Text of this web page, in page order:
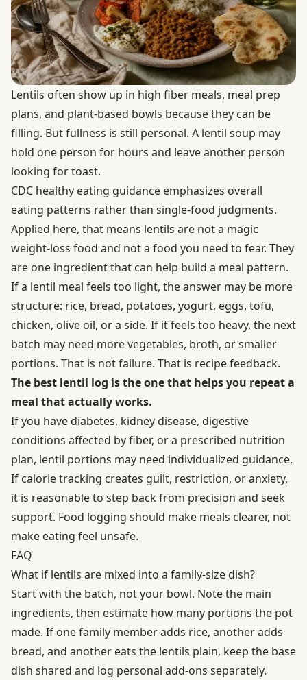
Lentils often show up in high fiber meals, meal prep
plans, and plant-based bowls because they can be
filling. But fullness is still personal. A lentil soup may
hold one person for hours and leave another person
looking for toast.
CDC healthy eating guidance emphasizes overall
eating patterns rather than single-food judgments.
Applied here, that means lentils are not a magic
weight-loss food and not a food you need to fear. They
are one ingredient that can help build a meal pattern.
If a lentil meal feels too light, the answer may be more
structure: rice, bread, potatoes, yogurt, eggs, tofu,
chicken, olive oil, or a side. If it feels too heavy, the next
batch may need more vegetables, broth, or smaller
portions. That is not failure. That is recipe feedback.
The best lentil log is the one that helps you repeat a
meal that actually works.
If you have diabetes, kidney disease, digestive
conditions affected by fiber, or a prescribed nutrition
plan, lentil portions may need individualized guidance.
If calorie tracking creates guilt, restriction, or anxiety,
it is reasonable to step back from precision and seek
support. Food logging should make meals clearer, not
make eating feel unsafe.
FAQ
What if lentils are mixed into a family-size dish?
Start with the batch, not your bowl. Note the main
ingredients, then estimate how many portions the pot
made. If one family member adds rice, another adds
bread, and another eats the lentils plain, keep the base
dish shared and log personal add-ons separately.